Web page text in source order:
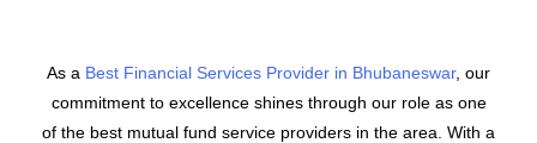
As a Best Financial Services Provider in Bhubaneswar, our
commitment to excellence shines through our role as one
of the best mutual fund service providers in the area. With a